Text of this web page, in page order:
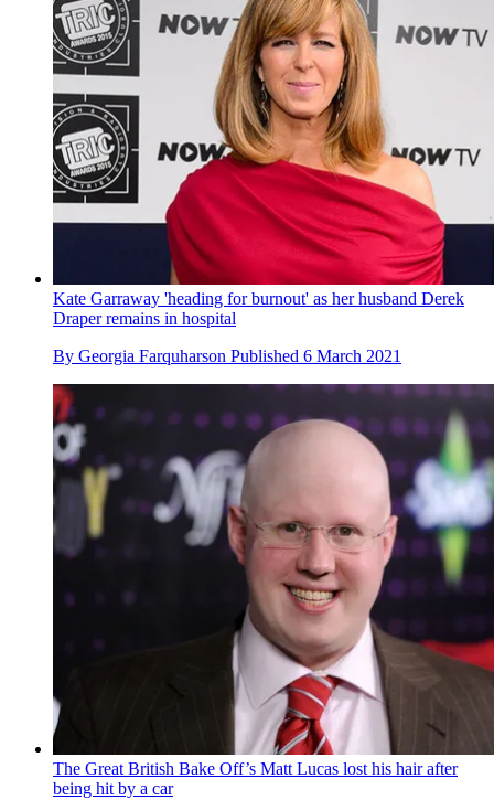
Kate Garraway 'heading for burnout' as her husband Derek
Draper remains in hospital
By Georgia Farquharson Published 6 March 2021
The Great British Bake Off’s Matt Lucas lost his hair after
being hit by a car